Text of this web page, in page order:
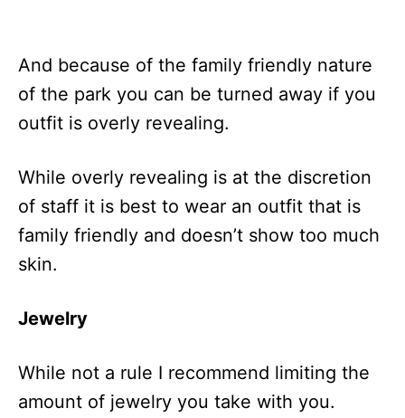
And because of the family friendly nature
of the park you can be turned away if you
outfit is overly revealing.
While overly revealing is at the discretion
of staff it is best to wear an outfit that is
family friendly and doesn’t show too much
skin.
Jewelry
While not a rule I recommend limiting the
amount of jewelry you take with you.